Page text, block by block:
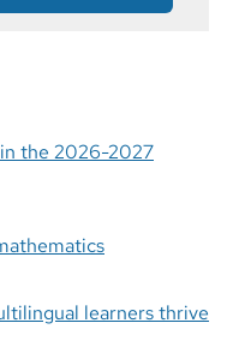
in the 2026-2027
learners thrive